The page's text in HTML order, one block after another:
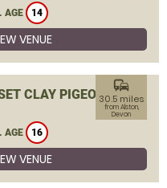
AGE 14
VENUE
CLAY PIGEON
AGE 16
commute
30.5 miles
from Alston,
Devon
VENUE